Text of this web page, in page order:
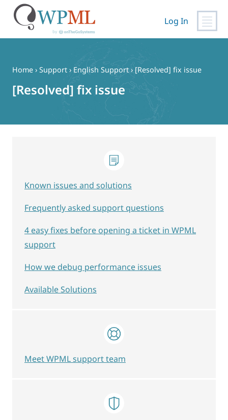
content
Log In
Home › Support › English Support › [Resolved] fix issue
[Resolved] fix issue
Known issues and solutions
Frequently asked support questions
4 easy fixes before opening a ticket in WPML
support
How we debug performance issues
Available Solutions
Meet WPML support team